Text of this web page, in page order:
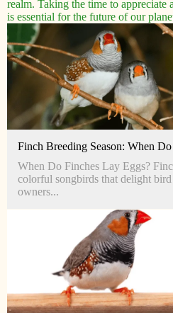
realm. Taking the time to appreciate
is essential for the future of our
Finch Breeding Season: When
When Do Finches Lay Eggs?
colorful songbirds that delight
owners...